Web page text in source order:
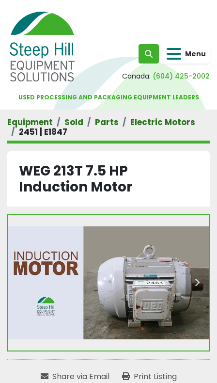
Search Menu
Canada: (604) 425-2002
USED PROCESSING AND PACKAGING EQUIPMENT LEADERS
Equipment Sold Parts
Electric Motors
2451 | E1847
WEG 213T 7.5 HP
Induction Motor
Share via Email Print Listing